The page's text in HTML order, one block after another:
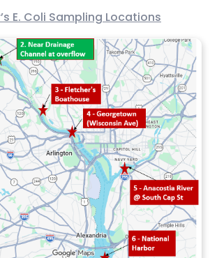
E. Coli Sampling Locations